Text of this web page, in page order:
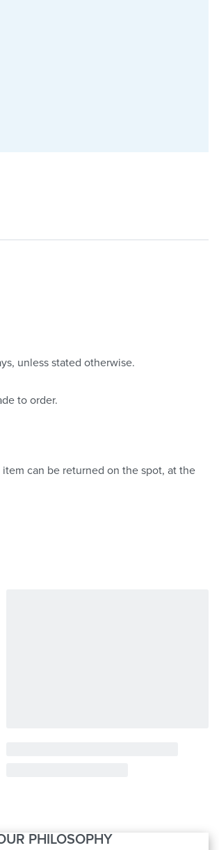
unless stated otherwise.
to order.
can be returned on the spot, at the
PHILOSOPHY